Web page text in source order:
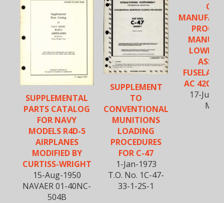
SUPPLEMENTAL
PARTS CATALOG
FOR NAVY
MODELS R4D-5
AIRPLANES
MODIFIED BY
CURTISS-WRIGHT
15-Aug-1950
NAVAER 01-40NC-
504B
SUPPLEMENT
TO
CONVENTIONAL
MUNITIONS
LOADING
PROCEDURES
FOR C-47
1-Jan-1973
T.O. No. 1C-47-
33-1-2S-1
C-47
LOWER
AC 4200 &
17-June-
M-17